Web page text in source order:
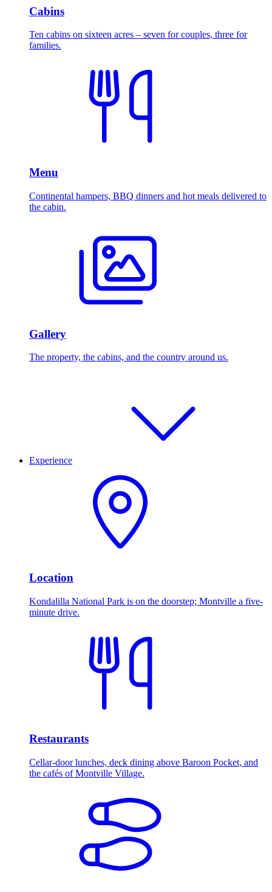
Cabins
Ten cabins on sixteen acres – seven for couples, three for
families.
Menu
Continental hampers, BBQ dinners and hot meals delivered to
the cabin.
Gallery
The property, the cabins, and the country around us.
Experience
Location
Kondalilla National Park is on the doorstep; Montville a five-
minute drive.
Restaurants
Cellar-door lunches, deck dining above Baroon Pocket, and
the cafés of Montville Village.